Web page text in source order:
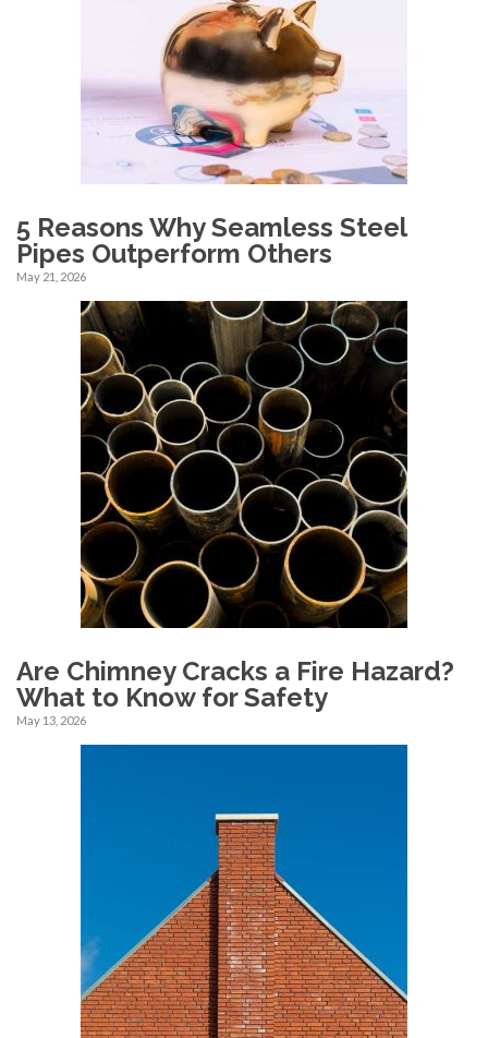
5 Reasons Why Seamless Steel
Pipes Outperform Others
May 21, 2026
Are Chimney Cracks a Fire Hazard?
What to Know for Safety
May 13, 2026